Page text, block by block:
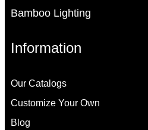
Bamboo Lighting
Information
Our Catalogs
Customize Your Own
Blog